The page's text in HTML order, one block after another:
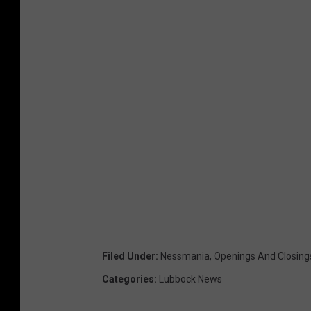
Filed Under: Nessmania, Openings And
Categories: Lubbock News